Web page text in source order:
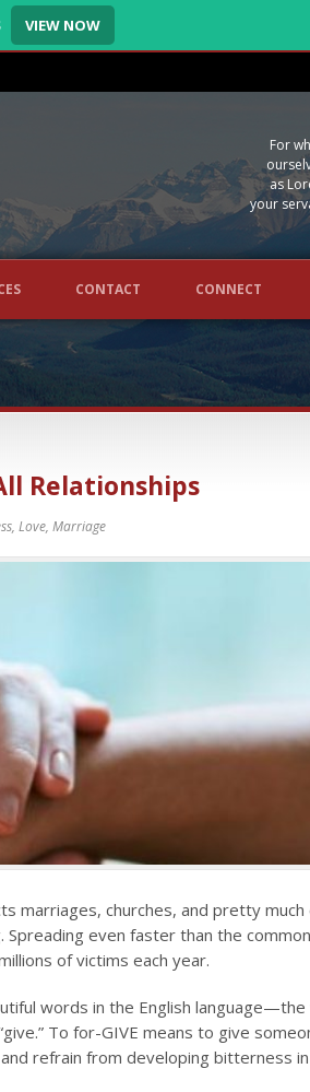
VIEW NOW
For
as
your
CONTACT CONNECT
Relationships
, Love, Marriage
marriages, churches, and pretty
even faster than the
of victims each year.
words in the English language—the
To for-GIVE means to give
refrain from developing bitterness in